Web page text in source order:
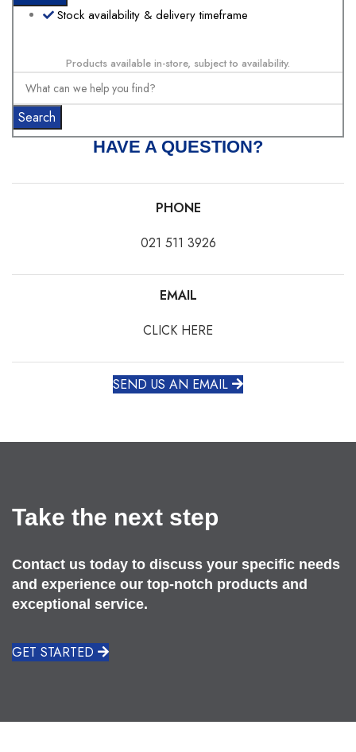
Search
Stock availability & delivery timeframe
Products available in-store, subject to availability.
HAVE A QUESTION?
PHONE
021 511 3926
EMAIL
CLICK HERE
SEND US AN EMAIL
Take the next step
Contact us today to discuss your specific needs
and experience our top-notch products and
exceptional service.
GET STARTED